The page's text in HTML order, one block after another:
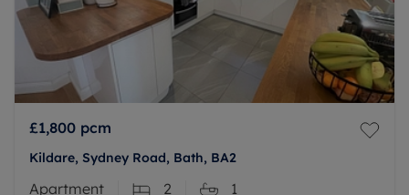
£1,800 pcm
Kildare, Sydney Road, Bath, BA2
Apartment 2 1